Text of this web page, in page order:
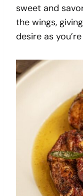
sweet and
the wings,
desire as